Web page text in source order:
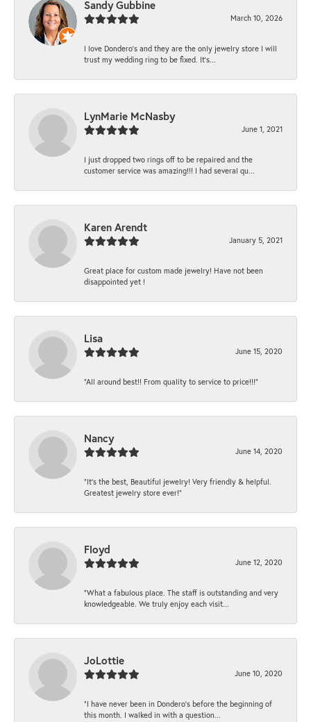
Sandy Gubbine
March 10, 2026
I love Dondero's and they are the only jewelry store I will
trust my wedding ring to be fixed. It's...
LynMarie McNasby
June 1, 2021
I just dropped two rings off to be repaired and the
customer service was amazing!!! I had several qu...
Karen Arendt
January 5, 2021
Great place for custom made jewelry! Have not been
disappointed yet !
Lisa
June 15, 2020
“All around best!! From quality to service to price!!!”
Nancy
June 14, 2020
“It’s the best, Beautiful jewelry! Very friendly & helpful.
Greatest jewelry store ever!”
Floyd
June 12, 2020
“What a fabulous place. The staff is outstanding and very
knowledgeable. We truly enjoy each visit...
JoLottie
June 10, 2020
“I have never been in Dondero’s before the beginning of
this month. I walked in with a question...